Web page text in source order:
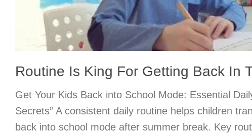
Routine Is King For Getting Back In
Get Your Kids Back into School Mode: Essential
Secrets” A consistent daily routine helps children
back into school mode after summer break. Key